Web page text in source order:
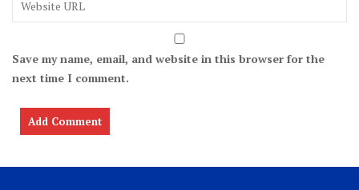
Save my name, email, and website in this browser for the
next time I comment.